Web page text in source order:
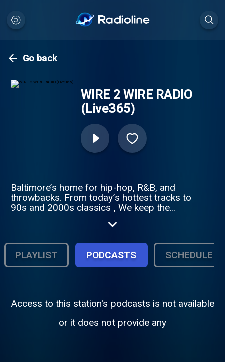
Go back
WIRE 2 WIRE RADIO
(Live365)
Baltimore’s home for hip-hop, R&B, and
throwbacks. From today’s hottest tracks to
90s and 2000s classics , We keep the
and throwback blends. Wire to Wire
music, real DJs, and the energy of
Baltimore.
PLAYLIST PODCASTS SCHEDULE
Access to this station's podcasts is not available
or it does not provide any